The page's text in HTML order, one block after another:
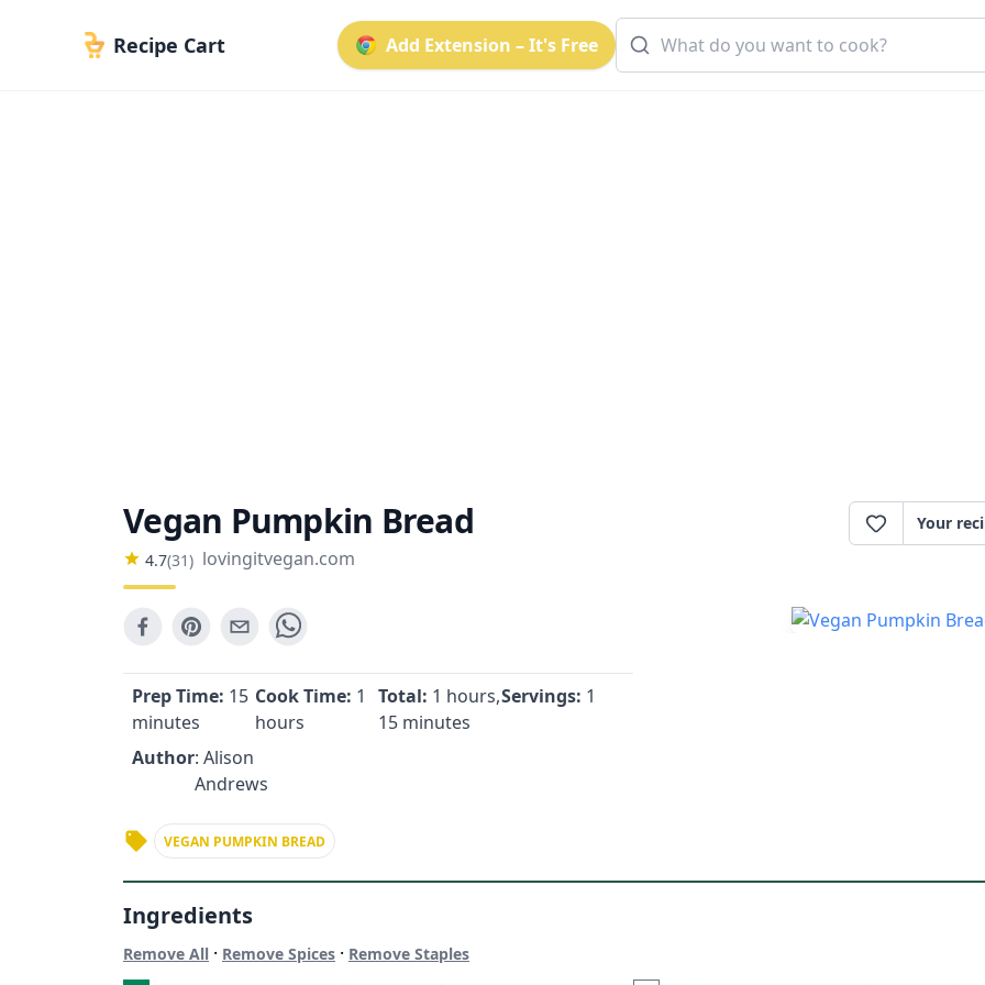
Recipe Cart Add Extension – It's Free
Vegan Pumpkin Bread
4.7(31) lovingitvegan.com
Your
Prep Time: 15
minutes
Cook Time: 1
hours
Total: 1 hours,
15 minutes
Servings: 1
Author: Alison
Andrews
VEGAN PUMPKIN BREAD
Ingredients
Remove All · Remove Spices · Remove Staples